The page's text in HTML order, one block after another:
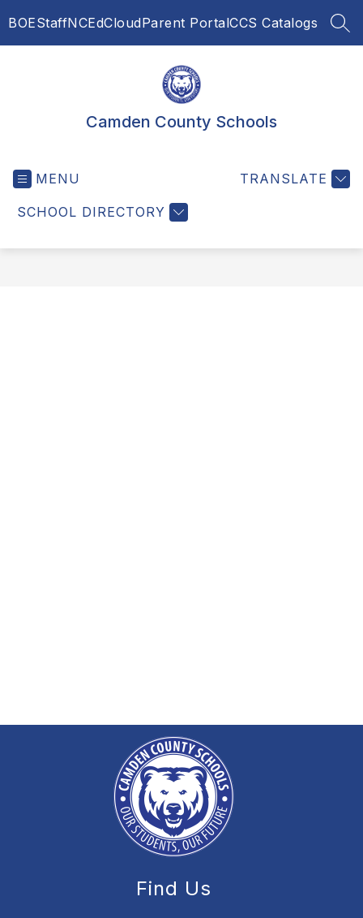
toBOEStaffNCEdCloudParent PortalCCS Catalogs
Camden County Schools
MENU
SCHOOL DIRECTORY
TRANSLATE
Find Us